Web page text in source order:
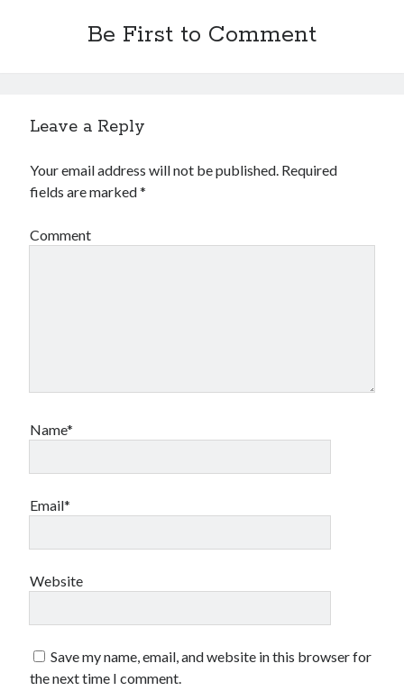
Be First to Comment
Leave a Reply
Your email address will not be published. Required
fields are marked*
Comment
Name*
Email*
Website
Save my name, email, and website in this browser for
the next time I comment.